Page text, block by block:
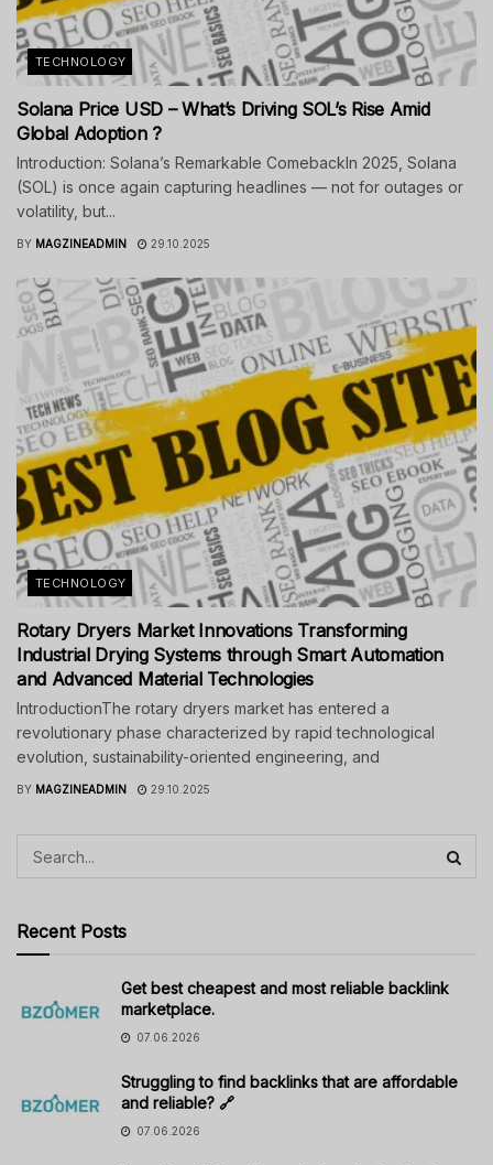
TECHNOLOGY
Solana Price USD – What’s Driving SOL’s Rise Amid
Global Adoption ?
Introduction: Solana’s Remarkable ComebackIn 2025, Solana
(SOL) is once again capturing headlines — not for outages or
volatility, but...
BY MAGZINEADMIN 29.10.2025
TECHNOLOGY
Rotary Dryers Market Innovations Transforming
Industrial Drying Systems through Smart Automation
and Advanced Material Technologies
IntroductionThe rotary dryers market has entered a
revolutionary phase characterized by rapid technological
evolution, sustainability-oriented engineering, and
BY MAGZINEADMIN 29.10.2025
Recent Posts
Get best cheapest and most reliable backlink
marketplace.
07.06.2026
Struggling to find backlinks that are affordable
and reliable? 🔗
07.06.2026